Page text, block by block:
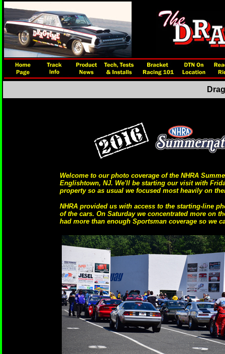
Welcome to our photo coverage of the NHRA
Englishtown, NJ. We'll be starting our visit with
property so as usual we focused most heavily on
NHRA provided us with access to the starting-line
of the cars. On Saturday we concentrated more on
had more than enough Sportsman coverage so we